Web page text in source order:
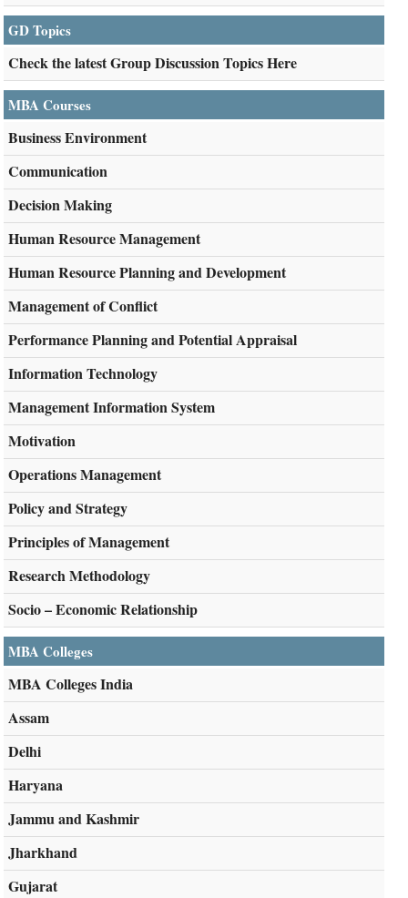
GD Topics
Check the latest Group Discussion Topics Here
MBA Courses
Business Environment
Communication
Decision Making
Human Resource Management
Human Resource Planning and Development
Management of Conflict
Performance Planning and Potential Appraisal
Information Technology
Management Information System
Motivation
Operations Management
Policy and Strategy
Principles of Management
Research Methodology
Socio – Economic Relationship
MBA Colleges
MBA Colleges India
Assam
Delhi
Haryana
Jammu and Kashmir
Jharkhand
Gujarat